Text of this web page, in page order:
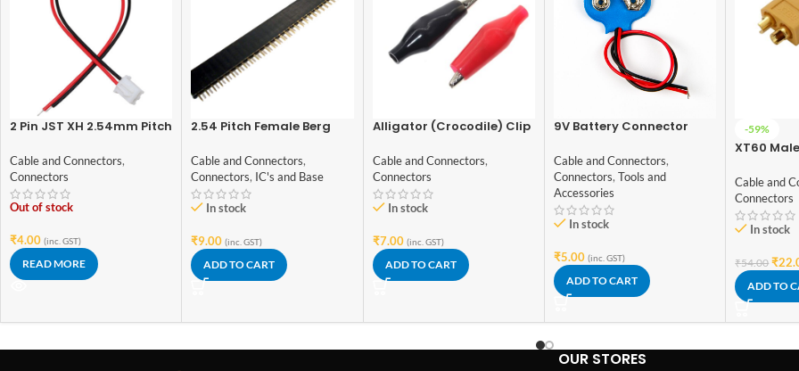
2 Pin JST XH 2.54mm Pitch
Cable and Connectors,
Connectors
Out of stock
₹4.00 (inc. GST)
READ MORE
2.54 Pitch Female Berg
Cable and Connectors,
Connectors, IC's and Base
In stock
₹9.00 (inc. GST)
ADD TO CART
Alligator (Crocodile) Clip
Cable and Connectors,
Connectors
In stock
₹7.00 (inc. GST)
ADD TO CART
9V Battery Connector
Cable and Connectors,
Connectors, Tools and
Accessories
In stock
₹5.00 (inc. GST)
ADD TO CART
-59%
XT60
Cable and
Connectors
In stock
₹54.00 ₹
ADD TO
OUR STORES